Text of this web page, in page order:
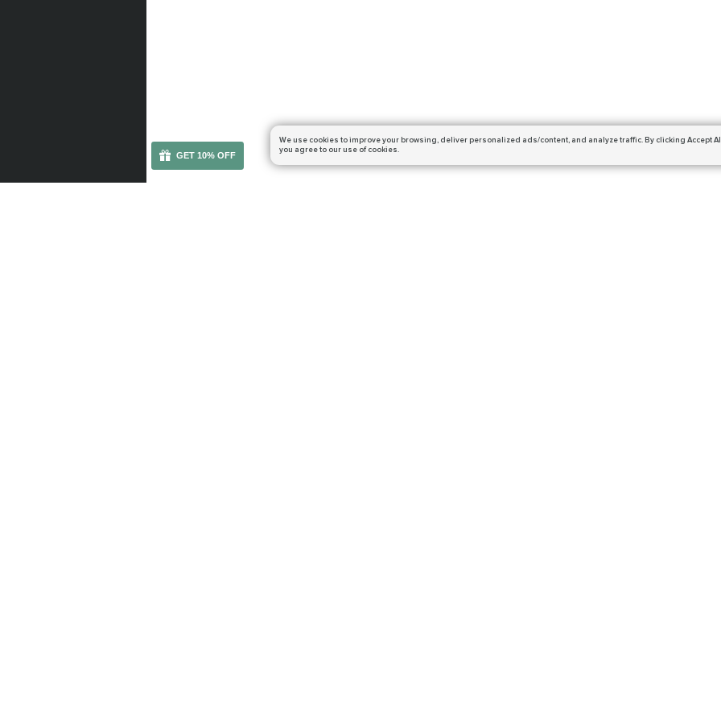
GET 10% OFF
We use cookies to improve your browsing, deliver personalized ads/content, and analyze traffic. By clicking Accept
you agree to our use of cookies.